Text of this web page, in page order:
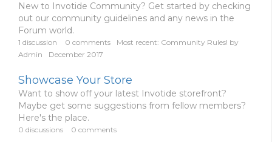
New to Invotide Community? Get started by checking
out our community guidelines and any news in the
Forum world.
1 discussion 0 comments Most recent: Community Rules! by
Admin
December 2017
Showcase Your Store
Want to show off your latest Invotide storefront?
Maybe get some suggestions from fellow members?
Here's the place.
0 discussions 0 comments